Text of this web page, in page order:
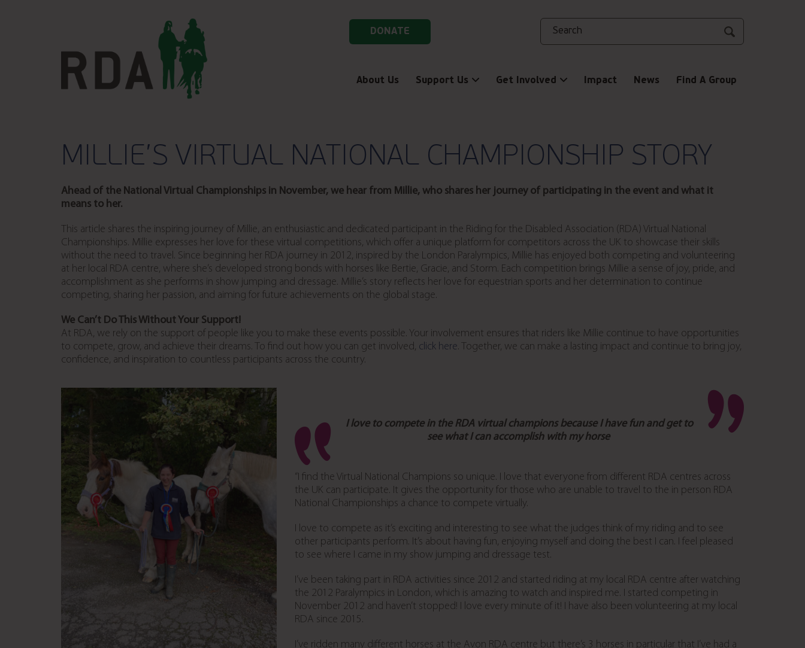
DONATE
Search
About Us Support Us Get Involved Impact News Find A Group
MILLIE’S VIRTUAL NATIONAL CHAMPIONSHIP STORY
Ahead of the National Virtual Championships in November, we hear from Millie, who shares her journey of participating in the event and what it
means to her.
This article shares the inspiring journey of Millie, an enthusiastic and dedicated participant in the Riding for the Disabled Association (RDA) Virtual National
Championships. Millie expresses her love for these virtual competitions, which offer a unique platform for competitors across the UK to showcase their skills
without the need to travel. Since beginning her RDA journey in 2012, inspired by the London Paralympics, Millie has enjoyed both competing and volunteering
at her local RDA centre, where she’s developed strong bonds with horses like Bertie, Gracie, and Storm. Each competition brings Millie a sense of joy, pride, and
accomplishment as she performs in show jumping and dressage. Millie’s story reflects her love for equestrian sports and her determination to continue
competing, sharing her passion, and aiming for future achievements on the global stage.
We Can’t Do This Without Your Support!
At RDA, we rely on the support of people like you to make these events possible. Your involvement ensures that riders like Millie continue to have opportunities
to compete, grow, and achieve their dreams. To find out how you can get involved, click here. Together, we can make a lasting impact and continue to bring joy,
confidence, and inspiration to countless participants across the country.
I love to compete in the RDA virtual champions because I have fun and get to
see what I can accomplish with my horse
“I find the Virtual National Champions so unique. I love that everyone from different RDA centres across
the UK can participate. It gives the opportunity for those who are unable to travel to the in person RDA
National Championships a chance to compete virtually.
I love to compete as it’s exciting and interesting to see what the judges think of my riding and to see
other participants perform. It’s about having fun, enjoying myself and doing the best I can. I feel pleased
to see where I came in my show jumping and dressage test.
I’ve been taking part in RDA activities since 2012 and started riding at my local RDA centre after watching
the 2012 Paralympics in London, which is amazing to watch and inspired me. I started competing in
November 2012 and haven’t stopped! I love every minute of it! I have also been volunteering at my local
RDA since 2015.
I’ve ridden many different horses at the Avon RDA centre but there’s 3 horses in particular that I’ve had a